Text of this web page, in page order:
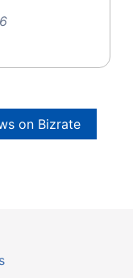
on Bizrate